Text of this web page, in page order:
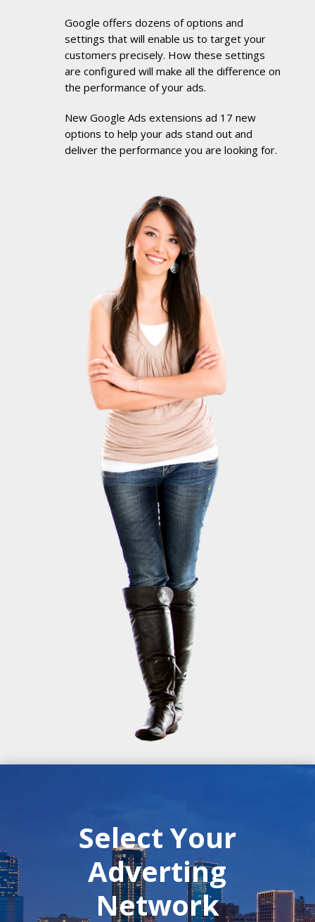
Google offers dozens of options and
settings that will enable us to target your
customers precisely. How these settings
are configured will make all the difference on
the performance of your ads.
New Google Ads extensions ad 17 new
options to help your ads stand out and
deliver the performance you are looking for.
Select Your
Adverting
Network